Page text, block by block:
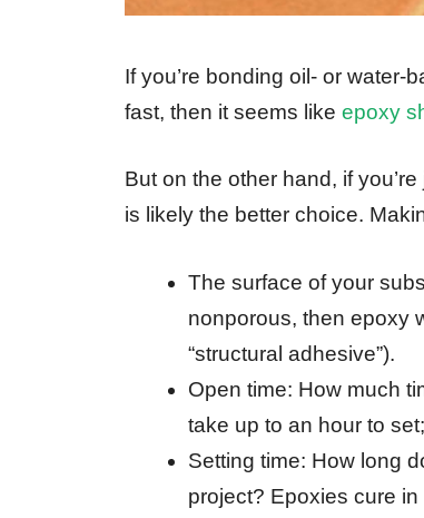
If you’re bonding oil- or
fast, then it seems like epoxy
But on the other hand, if
is likely the better choice.
The surface of your
nonporous, then epoxy
“structural adhesive”).
Open time: How much
take up to an hour to
Setting time: How long
project? Epoxies cure